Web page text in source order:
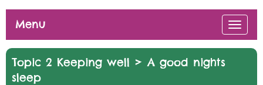
Menu
Topic 2 Keeping well >A good nights
sleep